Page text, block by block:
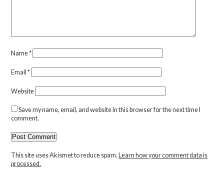
Name*
Email*
Website
Save my name, email, and website in this browser for the next time I
comment.
This site uses Akismet to reduce spam.Learn how your comment data is
processed.